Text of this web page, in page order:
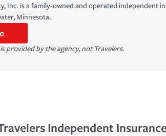
Inc. is a family-owned and operated independent
Minnesota.
provided by the agency, not Travelers.
Independent Insurance